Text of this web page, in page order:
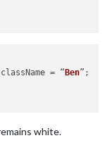
className = “Ben”;
white.